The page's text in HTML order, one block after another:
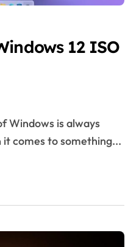
12 ISO
comes to something...